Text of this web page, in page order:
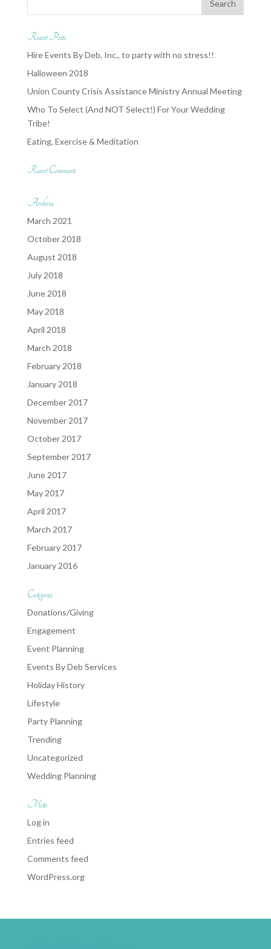
Recent Posts
Hire Events By Deb, Inc., to party with no stress!!
Halloween 2018
Union County Crisis Assistance Ministry Annual Meeting
Who To Select (And NOT Select!) For Your Wedding
Tribe!
Eating, Exercise & Meditation
Recent Comments
Archives
March 2021
October 2018
August 2018
July 2018
June 2018
May 2018
April 2018
March 2018
February 2018
January 2018
December 2017
November 2017
October 2017
September 2017
June 2017
May 2017
April 2017
March 2017
February 2017
January 2016
Categories
Donations/Giving
Engagement
Event Planning
Events By Deb Services
Holiday History
Lifestyle
Party Planning
Trending
Uncategorized
Wedding Planning
Meta
Log in
Entries feed
Comments feed
WordPress.org